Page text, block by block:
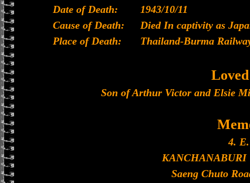
Date of Death:
1943/10/11
Cause of Death:
Died In captivity as
Place of Death:
Thailand-Burma
Son of Arthur Victor and Elsie
4.
KANCHANABURI
Saeng Chuto